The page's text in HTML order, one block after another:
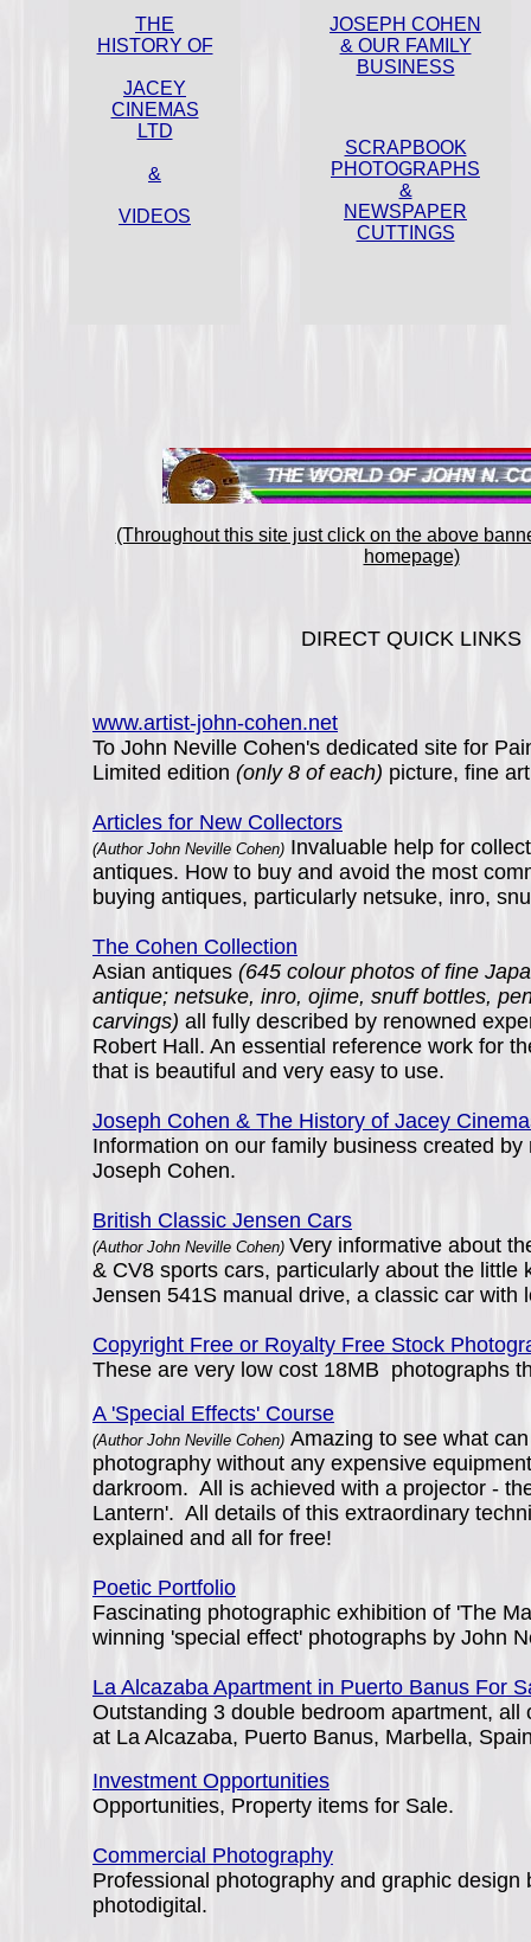
THE
HISTORY OF
JACEY
CINEMAS
LTD
&
VIDEOS
JOSEPH COHEN
& OUR FAMILY
BUSINESS
SCRAPBOOK
PHOTOGRAPHS
&
NEWSPAPER
CUTTINGS
(Throughout this site just click on the above
homepage)
DIRECT QUICK LINKS
www.artist-john-cohen.net
To John Neville Cohen's dedicated site for
Limited edition (only 8 of each) picture, fine
Articles for New Collectors
(Author John Neville Cohen) Invaluable help for
antiques. How to buy and avoid the most
buying antiques, particularly netsuke, inro,
The Cohen Collection
Asian antiques (645 colour photos of fine
antique; netsuke, inro, ojime, snuff bottles,
carvings) all fully described by renowned
Robert Hall. An essential reference work for
that is beautiful and very easy to use.
Joseph Cohen & The History of Jacey
Information on our family business created by
Joseph Cohen.
British Classic Jensen Cars
(Author John Neville Cohen) Very informative about
& CV8 sports cars, particularly about the little
Jensen 541S manual drive, a classic car with
Copyright Free or Royalty Free Stock
These are very low cost 18MB photographs
A 'Special Effects' Course
(Author John Neville Cohen) Amazing to see what
photography without any expensive
darkroom. All is achieved with a projector -
Lantern'. All details of this extraordinary
explained and all for free!
Poetic Portfolio
Fascinating photographic exhibition of 'The
winning 'special effect' photographs by John
La Alcazaba Apartment in Puerto Banus For
Outstanding 3 double bedroom apartment, all
at La Alcazaba, Puerto Banus, Marbella,
Investment Opportunities
Opportunities, Property items for Sale.
Commercial Photography
Professional photography and graphic design
photodigital.